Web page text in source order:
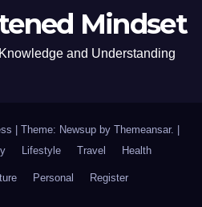
Mindset
and Understanding
| Theme: Newsup by Themeansar. |
Lifestyle Travel Health
Personal Register